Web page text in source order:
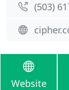
(503)
Website